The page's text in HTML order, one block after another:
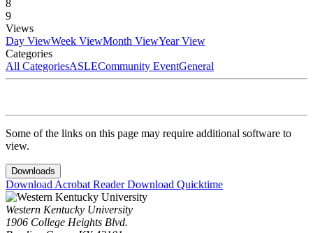
8
9
Views
Day ViewWeek ViewMonth ViewYear View
Categories
All CategoriesASLECommunity EventGeneral
Some of the links on this page may require additional software to
view.
Downloads
Download Acrobat ReaderDownload Quicktime
Western Kentucky University
1906 College Heights Blvd.